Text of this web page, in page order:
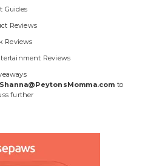
Guides
Reviews
Reviews
Reviews
Shanna@PeytonsMomma.com to
further